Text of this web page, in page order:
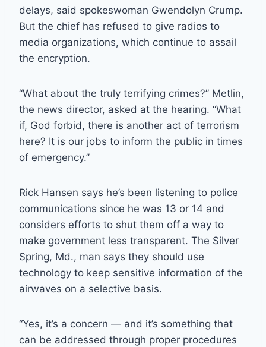
delays, said spokeswoman Gwendolyn Crump.
But the chief has refused to give radios to
media organizations, which continue to assail
the encryption.
“What about the truly terrifying crimes?” Metlin,
the news director, asked at the hearing. “What
if, God forbid, there is another act of terrorism
here? It is our jobs to inform the public in times
of emergency.”
Rick Hansen says he’s been listening to police
communications since he was 13 or 14 and
considers efforts to shut them off a way to
make government less transparent. The Silver
Spring, Md., man says they should use
technology to keep sensitive information of the
airwaves on a selective basis.
“Yes, it’s a concern — and it’s something that
can be addressed through proper procedures